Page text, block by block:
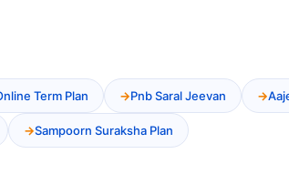
Term Plan Pnb Saral Jeevan
Sampoorn Suraksha Plan